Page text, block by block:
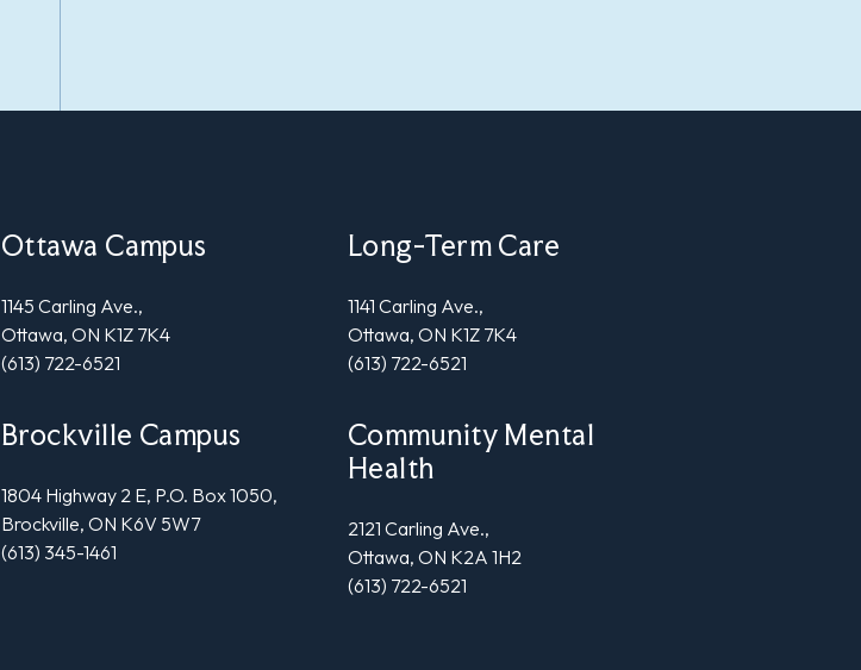
Ottawa Campus
1145 Carling Ave.,
Ottawa, ON K1Z 7K4
(613) 722-6521
Long-Term Care
1141 Carling Ave.,
Ottawa, ON K1Z 7K4
(613) 722-6521
Brockville Campus
1804 Highway 2 E, P.O. Box 1050,
Brockville, ON K6V 5W7
(613) 345-1461
Community Mental
Health
2121 Carling Ave.,
Ottawa, ON K2A 1H2
(613) 722-6521